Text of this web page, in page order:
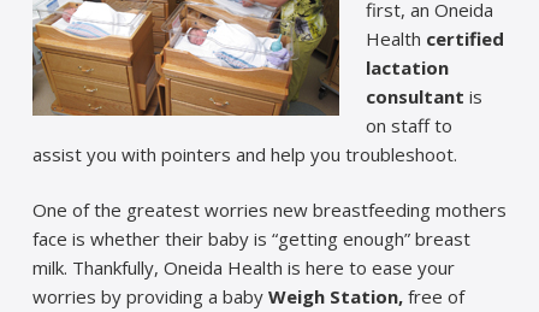
first, an Oneida
Health certified
lactation
consultantis
on staff to
assist you with pointers and help you troubleshoot.
One of the greatest worries new breastfeeding mothers
face is whether their baby is “getting enough” breast
milk. Thankfully, Oneida Health is here to ease your
worries by providing a baby Weigh Station, free of